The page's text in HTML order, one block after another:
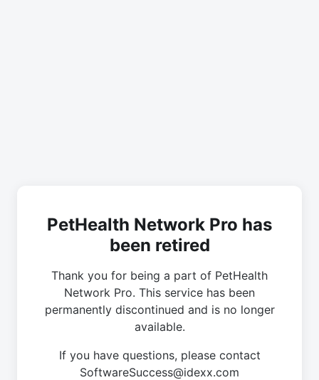
PetHealth Network Pro has
been retired
Thank you for being a part of PetHealth
Network Pro. This service has been
permanently discontinued and is no longer
available.
If you have questions, please contact
SoftwareSuccess@idexx.com